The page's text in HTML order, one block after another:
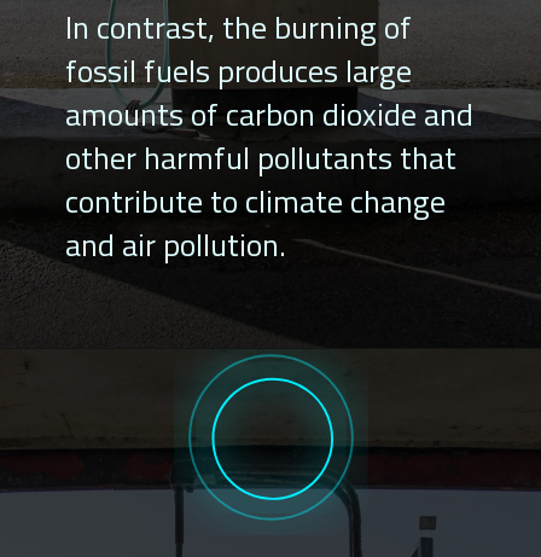
In contrast, the burning of
fossil fuels produces large
amounts of carbon dioxide and
other harmful pollutants that
contribute to climate change
and air pollution.